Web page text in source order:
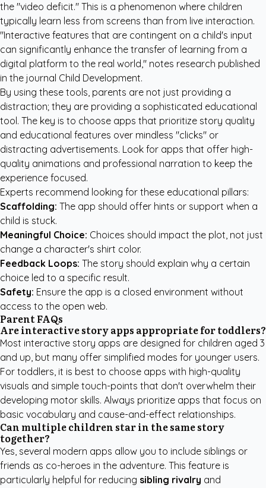
the "video deficit." This is a phenomenon where children
typically learn less from screens than from live interaction.
"Interactive features that are contingent on a child's input
can significantly enhance the transfer of learning from a
digital platform to the real world," notes research published
in the journal Child Development.
By using these tools, parents are not just providing a
distraction; they are providing a sophisticated educational
tool. The key is to choose apps that prioritize story quality
and educational features over mindless "clicks" or
distracting advertisements. Look for apps that offer high-
quality animations and professional narration to keep the
experience focused.
Experts recommend looking for these educational pillars:
Scaffolding: The app should offer hints or support when a
child is stuck.
Meaningful Choice: Choices should impact the plot, not just
change a character's shirt color.
Feedback Loops: The story should explain why a certain
choice led to a specific result.
Safety: Ensure the app is a closed environment without
access to the open web.
Parent FAQs
Are interactive story apps appropriate for toddlers?
Most interactive story apps are designed for children aged 3
and up, but many offer simplified modes for younger users.
For toddlers, it is best to choose apps with high-quality
visuals and simple touch-points that don't overwhelm their
developing motor skills. Always prioritize apps that focus on
basic vocabulary and cause-and-effect relationships.
Can multiple children star in the same story
together?
Yes, several modern apps allow you to include siblings or
friends as co-heroes in the adventure. This feature is
particularly helpful for reducing sibling rivalry and